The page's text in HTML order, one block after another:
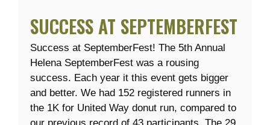
SUCCESS AT SEPTEMBERFEST
Success at SeptemberFest! The 5th Annual
Helena SeptemberFest was a rousing
success. Each year it this event gets bigger
and better. We had 152 registered runners in
the 1K for United Way donut run, compared to